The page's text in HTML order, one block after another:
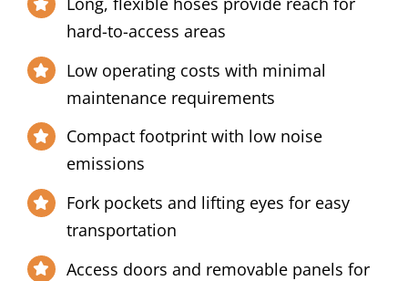
hard-to-access areas
Low operating costs with minimal
maintenance requirements
Compact footprint with low noise
emissions
Fork pockets and lifting eyes for easy
transportation
Access doors and removable panels for